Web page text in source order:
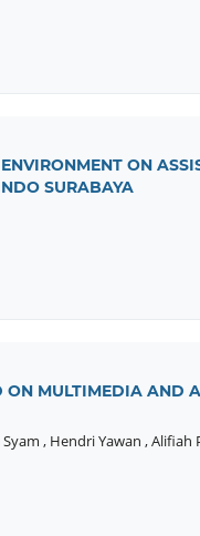
ON
SURABAYA
MULTIMEDIA AND
, Hendri Yawan ,Alifiah